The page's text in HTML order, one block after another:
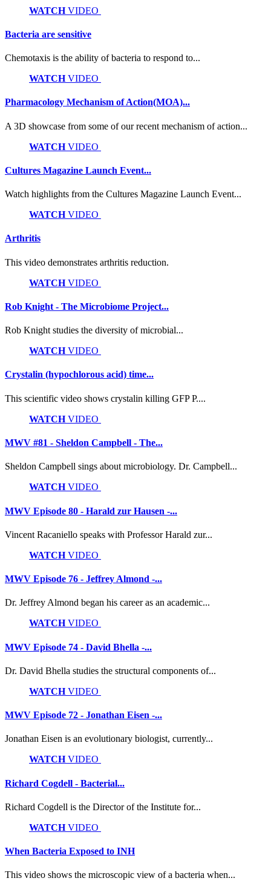
WATCHVIDEO
Bacteria are sensitive
Chemotaxis is the ability of bacteria to respond to...
WATCHVIDEO
Pharmacology Mechanism of Action(MOA)...
A 3D showcase from some of our recent mechanism of action...
WATCHVIDEO
Cultures Magazine Launch Event...
Watch highlights from the Cultures Magazine Launch Event...
WATCHVIDEO
Arthritis
This video demonstrates arthritis reduction.
WATCHVIDEO
Rob Knight - The Microbiome Project...
Rob Knight studies the diversity of microbial...
WATCHVIDEO
Crystalin (hypochlorous acid) time...
This scientific video shows crystalin killing GFP P....
WATCHVIDEO
MWV #81 - Sheldon Campbell - The...
Sheldon Campbell sings about microbiology. Dr. Campbell...
WATCHVIDEO
MWV Episode 80 - Harald zur Hausen -...
Vincent Racaniello speaks with Professor Harald zur...
WATCHVIDEO
MWV Episode 76 - Jeffrey Almond -...
Dr. Jeffrey Almond began his career as an academic...
WATCHVIDEO
MWV Episode 74 - David Bhella -...
Dr. David Bhella studies the structural components of...
WATCHVIDEO
MWV Episode 72 - Jonathan Eisen -...
Jonathan Eisen is an evolutionary biologist, currently...
WATCHVIDEO
Richard Cogdell - Bacterial...
Richard Cogdell is the Director of the Institute for...
WATCHVIDEO
When Bacteria Exposed to INH
This video shows the microscopic view of a bacteria when...